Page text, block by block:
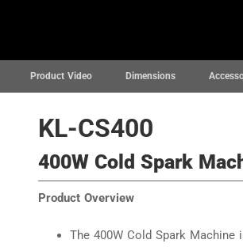
Product Video Dimensions
KL-CS400
400W Cold Spark
Product Overview
The 400W Cold Spark